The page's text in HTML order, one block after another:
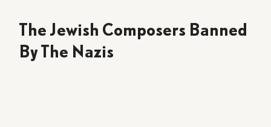
The Jewish Composers Banned
By The Nazis